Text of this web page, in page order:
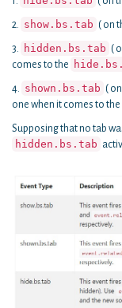
2. show.bs.tab ( on
3. hidden.bs.tab (
comes to the
4. shown.bs.tab (
one when it comes to the
Supposing that no tab
hidden.bs.tab